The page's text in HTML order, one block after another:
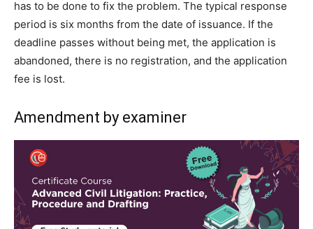
has to be done to fix the problem. The typical response
period is six months from the date of issuance. If the
deadline passes without being met, the application is
abandoned, there is no registration, and the application
fee is lost.
Amendment by examiner